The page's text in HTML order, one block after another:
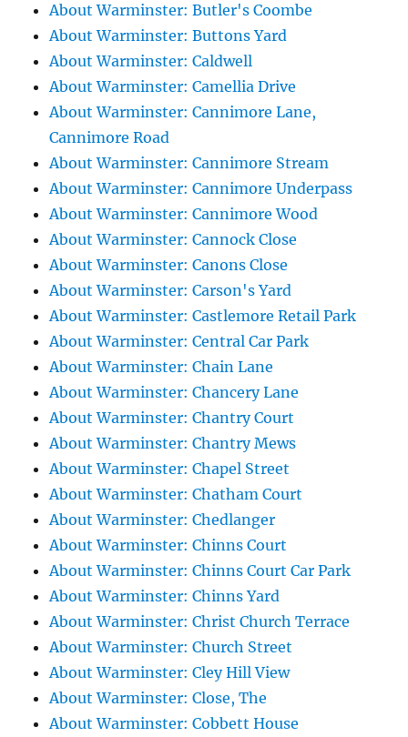
About Warminster: Butler's Coombe
About Warminster: Buttons Yard
About Warminster: Caldwell
About Warminster: Camellia Drive
About Warminster: Cannimore Lane,
Cannimore Road
About Warminster: Cannimore Stream
About Warminster: Cannimore Underpass
About Warminster: Cannimore Wood
About Warminster: Cannock Close
About Warminster: Canons Close
About Warminster: Carson's Yard
About Warminster: Castlemore Retail Park
About Warminster: Central Car Park
About Warminster: Chain Lane
About Warminster: Chancery Lane
About Warminster: Chantry Court
About Warminster: Chantry Mews
About Warminster: Chapel Street
About Warminster: Chatham Court
About Warminster: Chedlanger
About Warminster: Chinns Court
About Warminster: Chinns Court Car Park
About Warminster: Chinns Yard
About Warminster: Christ Church Terrace
About Warminster: Church Street
About Warminster: Cley Hill View
About Warminster: Close, The
About Warminster: Cobbett House